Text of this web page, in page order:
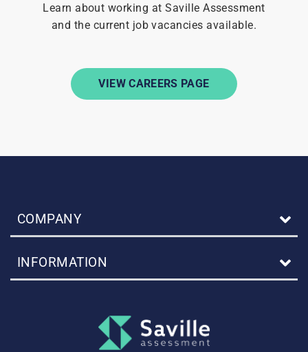
Learn about working at Saville Assessment
and the current job vacancies available.
VIEW CAREERS PAGE
COMPANY
INFORMATION